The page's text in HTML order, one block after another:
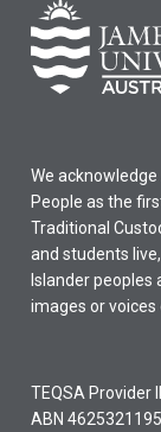
We
People as the
Traditional
and students
Islander
images or voices
TEQSA Provider
ABN